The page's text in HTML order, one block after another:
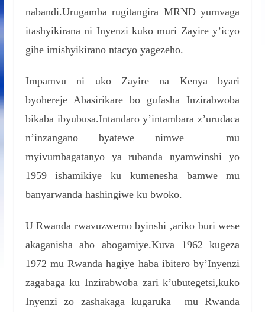
nabandi.Urugamba rugitangira MRND yumvaga
itashyikirana ni Inyenzi kuko muri Zayire y’icyo
gihe imishyikirano ntacyo yagezeho.
Impamvu ni uko Zayire na Kenya byari
byohereje Abasirikare bo gufasha Inzirabwoba
bikaba ibyubusa.Intandaro y’intambara z’urudaca
n’inzangano byatewe nimwe mu
myivumbagatanyo ya rubanda nyamwinshi yo
1959 ishamikiye ku kumenesha bamwe mu
banyarwanda hashingiwe ku bwoko.
U Rwanda rwavuzwemo byinshi ,ariko buri wese
akaganisha aho abogamiye.Kuva 1962 kugeza
1972 mu Rwanda hagiye haba ibitero by’Inyenzi
zagabaga ku Inzirabwoba zari k’ubutegetsi,kuko
Inyenzi zo zashakaga kugaruka mu Rwanda